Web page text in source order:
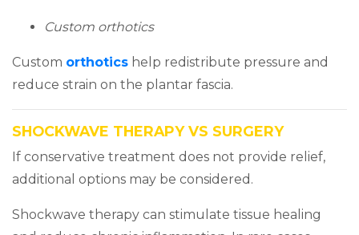
Custom orthotics
Custom orthotics(opens in a new tab)
help redistribute pressure and
reduce strain on the plantar fascia.
SHOCKWAVE THERAPY VS SURGERY
If conservative treatment does not provide relief,
additional options may be considered.
Shockwave therapy can stimulate tissue healing